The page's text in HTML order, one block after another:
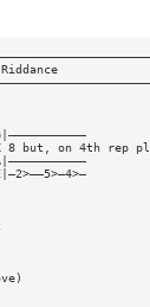
Riddance
X 8 but, on 4th rep